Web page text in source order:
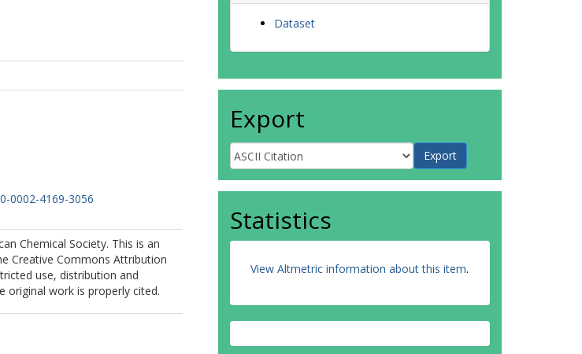
0002-4169-3056
Chemical Society. This is an
Creative Commons Attribution
use, distribution and
original work is properly cited.
Dataset
Export
Statistics
View Altmetric information about this item.